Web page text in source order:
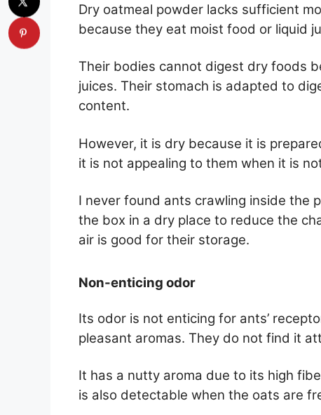
Dry oatmeal powder lacks sufficient
because they eat moist food or liquid
Their bodies cannot digest dry foods
juices. Their stomach is adapted to
content.
However, it is dry because it is
it is not appealing to them when it is
I never found ants crawling inside the
the box in a dry place to reduce the
air is good for their storage.
Non-enticing odor
Its odor is not enticing for ants’
pleasant aromas. They do not find it
It has a nutty aroma due to its high
is also detectable when the oats are